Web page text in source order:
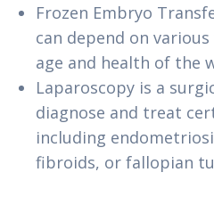
Frozen Embryo
can depend on
age and health of the
Laparoscopy is a
diagnose and treat
including
fibroids, or fallopian